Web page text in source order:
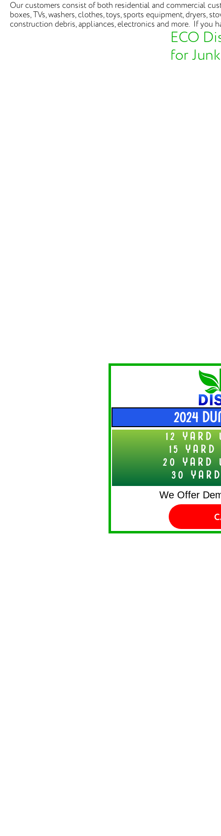
Our customers consist of both residential and commercial
boxes, TVs, washers, clothes, toys, sports equipment, dryers,
construction debris, appliances, electronics and more. If you
ECO
for
2024
12
15
20
30
We Offer